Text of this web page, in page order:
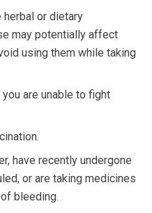
herbal or dietary
may potentially affect
using them while taking
are unable to fight
have recently undergone
or are taking medicines
bleeding.